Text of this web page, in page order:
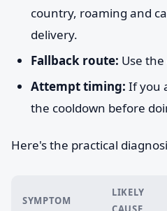
country, roaming and
delivery.
Fallback route: Use the
Attempt timing: If you
the cooldown before
Here's the practical
SYMPTOM
LIKELY